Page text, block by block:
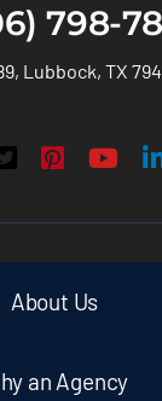
798-
Lubbock, TX
About Us
an Agency